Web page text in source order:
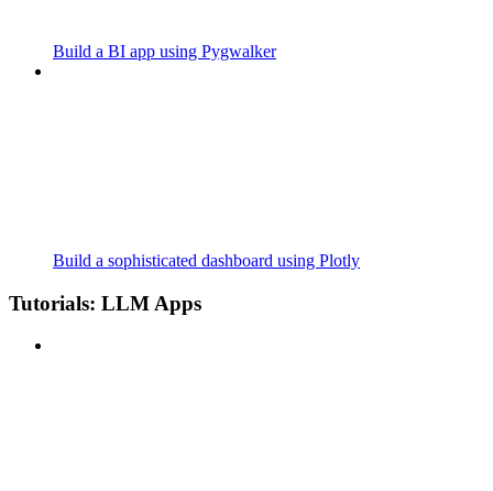
Build a BI app using Pygwalker
Build a sophisticated dashboard using Plotly
Tutorials: LLM Apps